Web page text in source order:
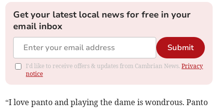
Get your latest local news for free in your
email inbox
Submit
I'd like to receive offers & updates from Cambrian News.Privacy
notice
“I love panto and playing the dame is wondrous. Panto